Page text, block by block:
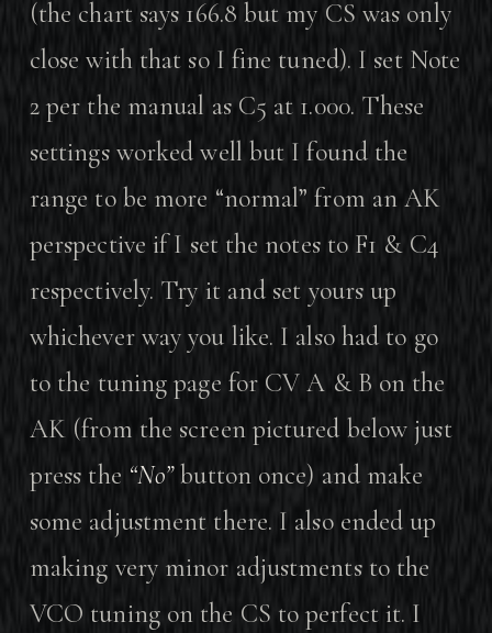
(the chart says 166.8 but my CS was only
close with that so I fine tuned). I set Note
2 per the manual as C5 at 1.000. These
settings worked well but I found the
range to be more “normal” from an AK
perspective if I set the notes to F1 & C4
respectively. Try it and set yours up
whichever way you like. I also had to go
to the tuning page for CV A & B on the
AK (from the screen pictured below just
press the “No”button once) and make
some adjustment there. I also ended up
making very minor adjustments to the
VCO tuning on the CS to perfect it. I